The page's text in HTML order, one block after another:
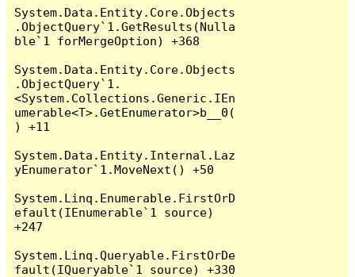
System.Data.Entity.Core.Objects
.ObjectQuery`1.GetResults(Nulla
ble`1 forMergeOption) +368
System.Data.Entity.Core.Objects
.ObjectQuery`1.
<System.Collections.Generic.IEn
umerable<T>.GetEnumerator>b__0(
) +11
System.Data.Entity.Internal.Laz
yEnumerator`1.MoveNext() +50
System.Linq.Enumerable.FirstOrD
efault(IEnumerable`1 source)
+247
System.Linq.Queryable.FirstOrDe
fault(IQueryable`1 source) +330